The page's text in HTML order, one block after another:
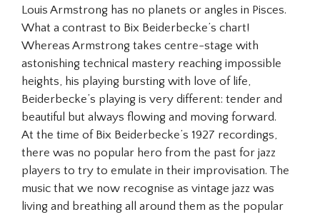
Louis Armstrong has no planets or angles in Pisces.
What a contrast to Bix Beiderbecke’s chart!
Whereas Armstrong takes centre-stage with
astonishing technical mastery reaching impossible
heights, his playing bursting with love of life,
Beiderbecke’s playing is very different: tender and
beautiful but always flowing and moving forward.
At the time of Bix Beiderbecke’s 1927 recordings,
there was no popular hero from the past for jazz
players to try to emulate in their improvisation. The
music that we now recognise as vintage jazz was
living and breathing all around them as the popular